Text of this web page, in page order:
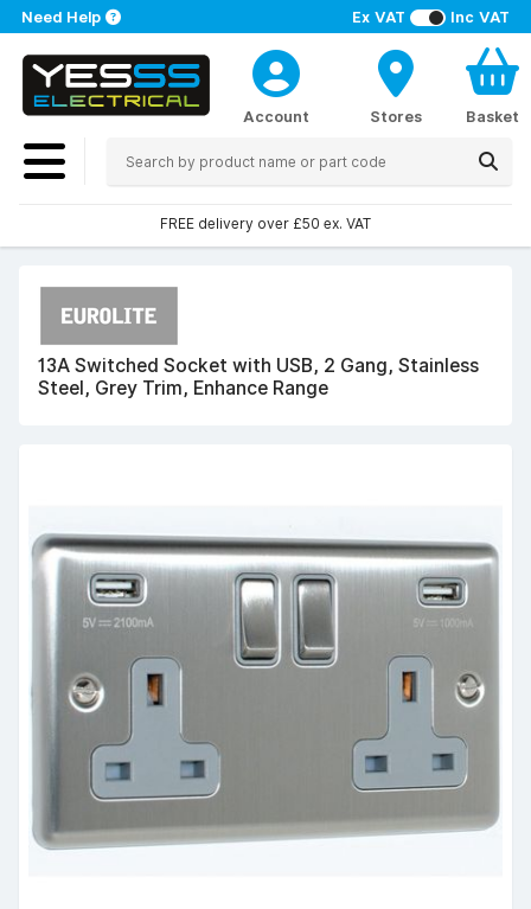
Ex VAT Inc VAT
Need Help
Account Stores Basket
FREE delivery over £50 ex. VAT
13A Switched Socket with USB, 2 Gang, Stainless
Steel, Grey Trim, Enhance Range